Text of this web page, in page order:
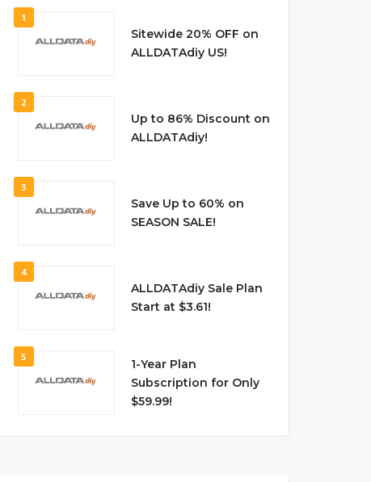
1
Sitewide 20% OFF on
ALLDATAdiy US!
2
Up to 86% Discount on
ALLDATAdiy!
3
Save Up to 60% on
SEASON SALE!
4
ALLDATAdiy Sale Plan
Start at $3.61!
5
1-Year Plan
Subscription for Only
$59.99!